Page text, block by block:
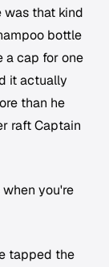
was that kind
bottle
a cap for one
it actually
than he
raft Captain
you're
tapped the